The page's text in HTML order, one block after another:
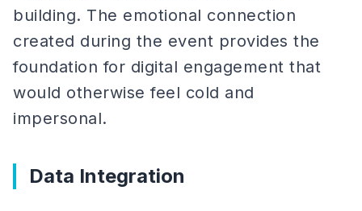
building. The emotional connection
created during the event provides the
foundation for digital engagement that
would otherwise feel cold and
impersonal.
Data Integration